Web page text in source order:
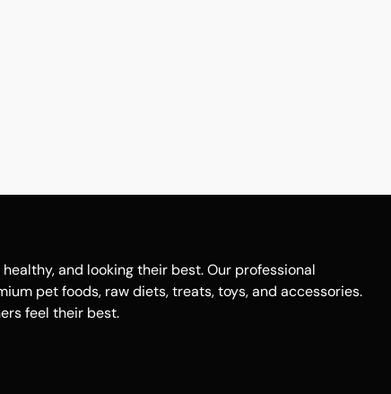
and looking their best. Our professional
pet foods, raw diets, treats, toys, and accessories.
feel their best.